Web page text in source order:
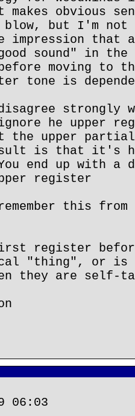
obvious
blow, but I'm
impression that
sound" in
moving to
tone is
strongly
ignore he upper
the upper
is that it's
end up with a
register
this from
register
"thing", or
they are self-
06:03